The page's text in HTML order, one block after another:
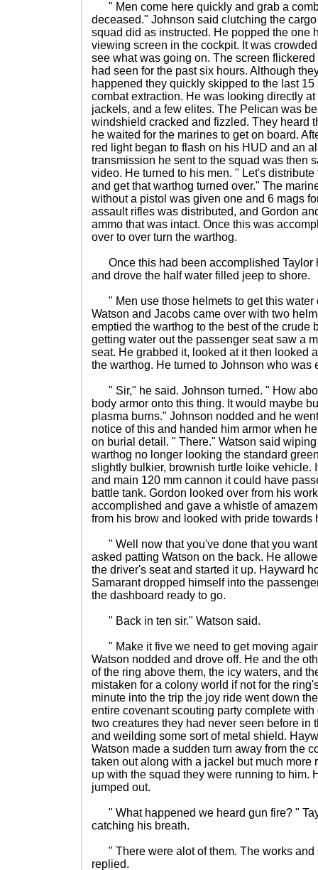
" Men come here quickly and grab a
deceased." Johnson said clutching the
squad did as instructed. He popped the one
viewing screen in the cockpit. It was
see what was going on. The screen
had seen for the past six hours. Although
happened they quickly skipped to the last
combat extraction. He was looking directly
jackels, and a few elites. The Pelican was
windshield cracked and fizzled. They heard
he waited for the marines to get on board.
red light began to flash on his HUD and an
transmission he sent to the squad was then
video. He turned to his men. " Let's
and get that warthog turned over." The
without a pistol was given one and 6 mags
assault rifles was distributed, and Gordon
ammo that was intact. Once this was
over to over turn the warthog.
Once this had been accomplished Taylor
and drove the half water filled jeep to shore.
" Men use those helmets to get this water
Watson and Jacobs came over with two
emptied the warthog to the best of the crude
getting water out the passenger seat saw a
seat. He grabbed it, looked at it then looked
the warthog. He turned to Johnson who was
" Sir," he said. Johnson turned. " How
body armor onto this thing. It would maybe
plasma burns." Johnson nodded and he
notice of this and handed him armor when
on burial detail. " There." Watson said
warthog no longer looking the standard
slightly bulkier, brownish turtle loike vehicle.
and main 120 mm cannon it could have
battle tank. Gordon looked over from his
accomplished and gave a whistle of
from his brow and looked with pride towards
" Well now that you've done that you
asked patting Watson on the back. He
the driver's seat and started it up. Hayward
Samarant dropped himself into the
the dashboard ready to go.
" Back in ten sir." Watson said.
" Make it five we need to get moving
Watson nodded and drove off. He and the
of the ring above them, the icy waters, and
mistaken for a colony world if not for the
minute into the trip the joy ride went down
entire covenant scouting party complete
two creatures they had never seen before in
and weilding some sort of metal shield.
Watson made a sudden turn away from the
taken out along with a jackel but much more
up with the squad they were running to him.
jumped out.
" What happened we heard gun fire? "
catching his breath.
" There were alot of them. The works and
replied.